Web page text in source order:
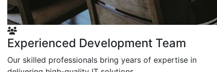
Experienced Development Team
Our skilled professionals bring years of expertise in